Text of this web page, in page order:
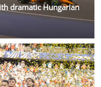
dramatic Hungarian